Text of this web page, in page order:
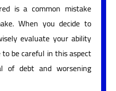
is a common mistake
When you decide to
evaluate your ability
be careful in this aspect
of debt and worsening